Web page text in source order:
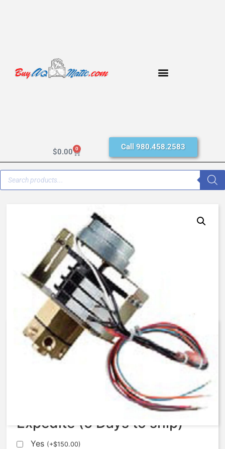
$0.00 0 Call 980.458.2583
AqMatic Stager R048-0472-
AA00B
Expedite (5 Days to ship)
Yes (+$150.00)